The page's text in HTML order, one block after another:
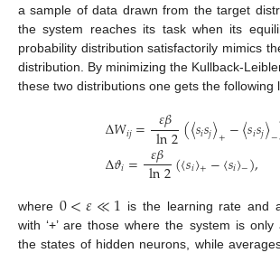
a sample of data drawn from the target
the system reaches its task when its
probability distribution satisfactorily mimics
distribution. By minimizing the Kullback-
these two distributions one gets the following
Δ𝑊𝑖𝑗= 𝜀𝛽
ln2(〈𝑠𝑖𝑠𝑗〉+−〈𝑠𝑖𝑠𝑗〉−
Δ𝜗𝑖= 𝜀𝛽
ln2(〈𝑠𝑖〉+−〈𝑠𝑖〉−),
where 0<𝜀≪1 is the learning rate and
with ‘+’ are those where the system is
the states of hidden neurons, while averages